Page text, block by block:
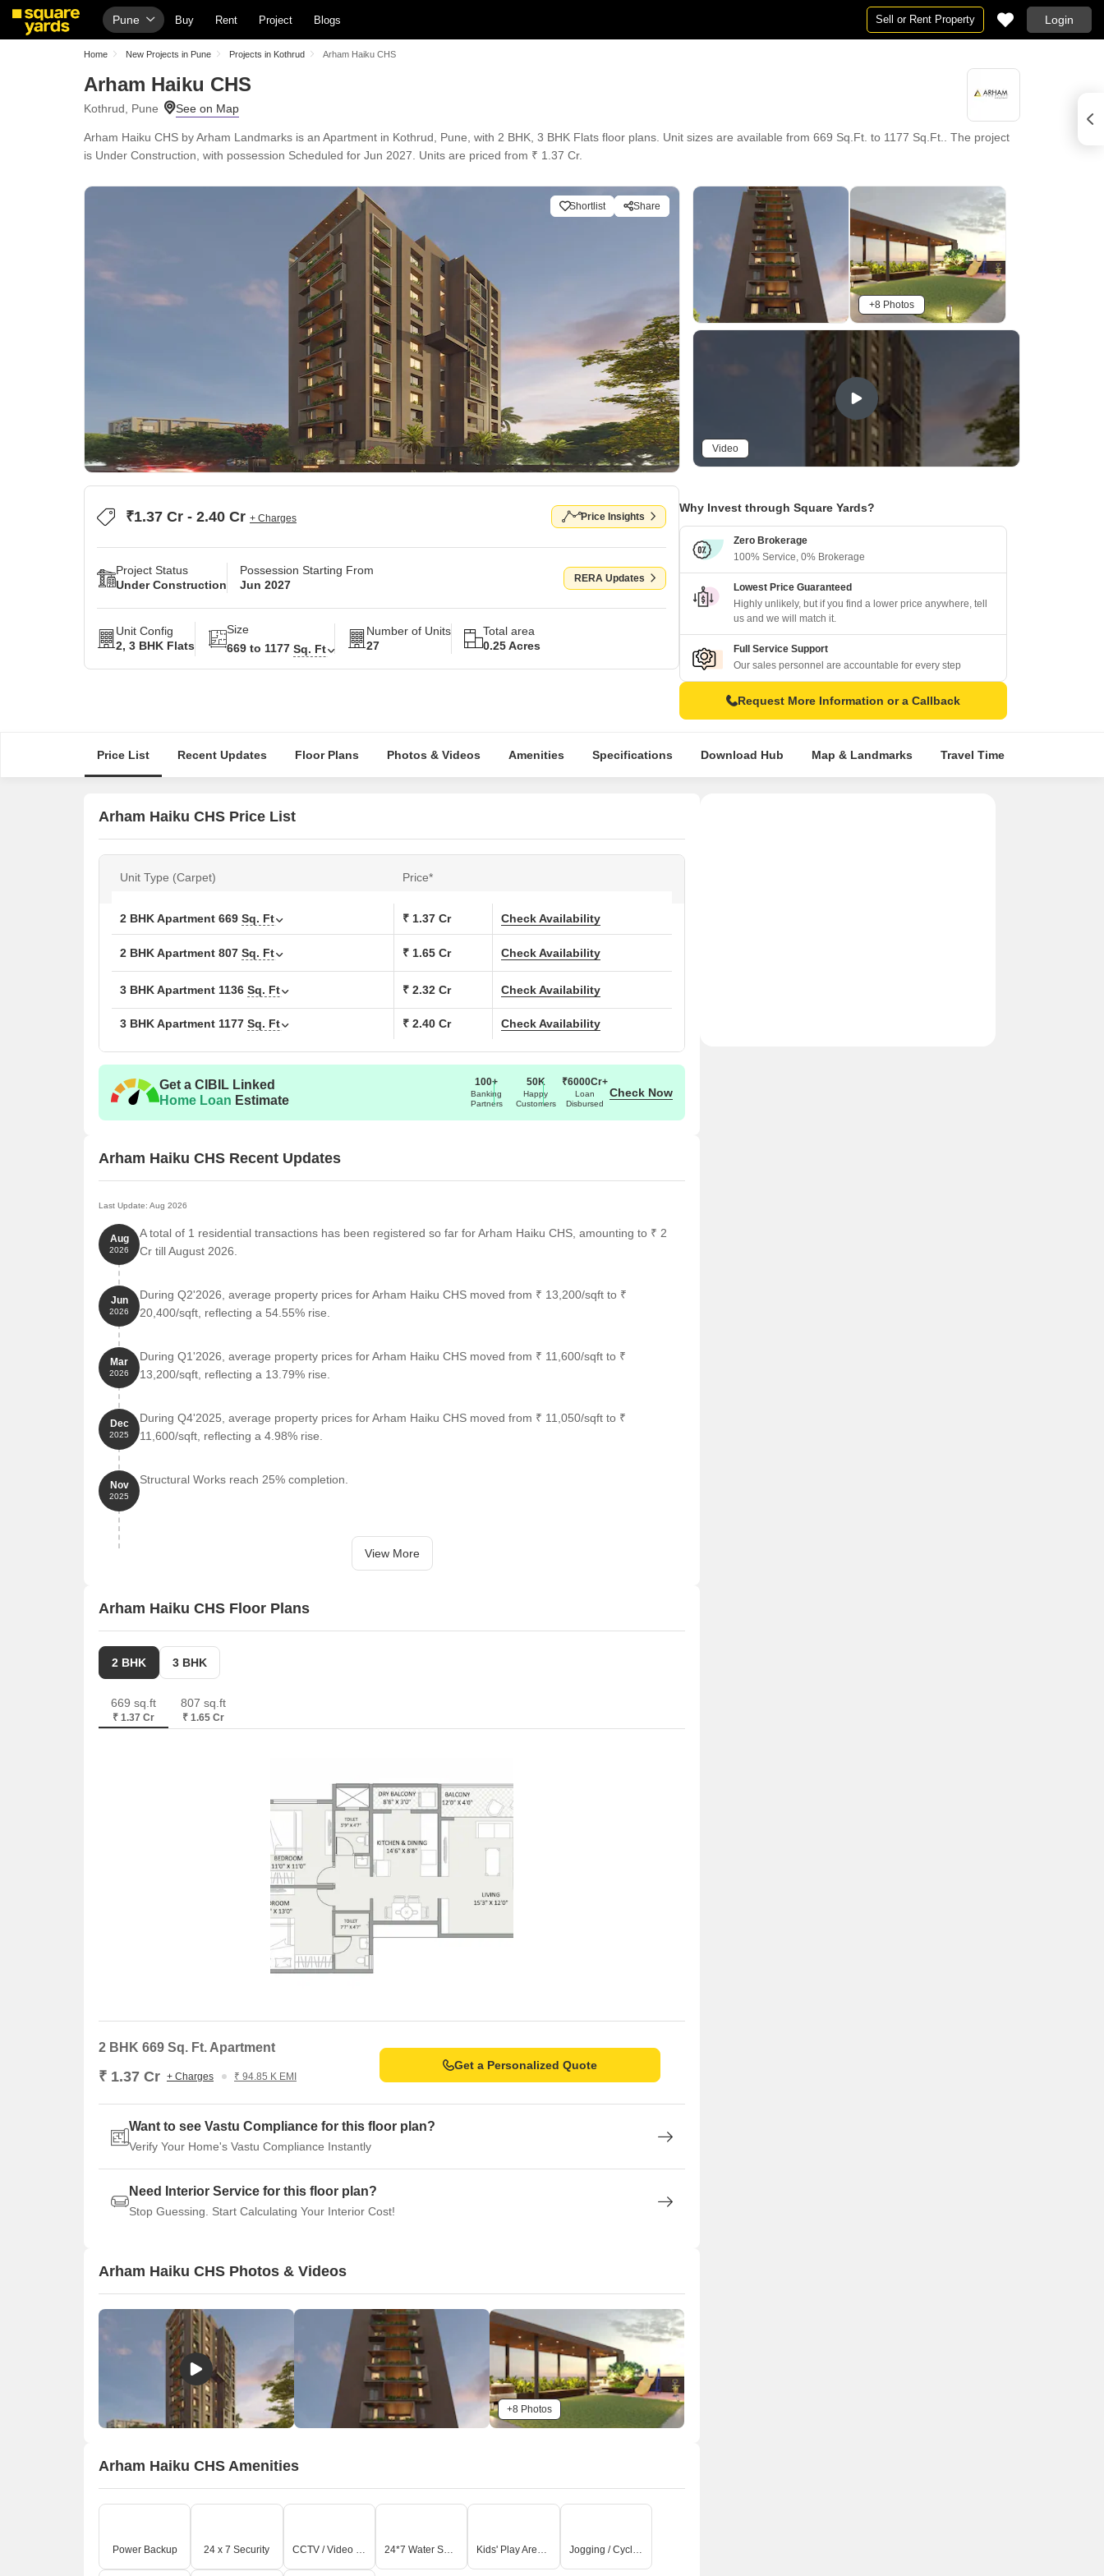
Pune Buy Rent Project Blogs Sell or Rent Property Login
Home New Projects in Pune Projects in Kothrud Arham Haiku CHS
Arham Haiku CHS
Kothrud, Pune
Arham Haiku CHS by Arham Landmarks is an Apartment in Kothrud, Pune, with 2 BHK, 3 BHK Flats floor plans. Unit sizes are available from 669 Sq.Ft. to 1177 Sq.Ft.. The project
is Under Construction, with possession Scheduled for Jun 2027. Units are priced from ₹ 1.37 Cr.
Shortlist Share
+8 Photos
Video
₹1.37 Cr - 2.40 Cr + Charges Price Insights
Project Status
Under Construction
Possession Starting From
Jun 2027
RERA Updates
Unit Config
2, 3 BHK Flats
Size
669 to 1177 Sq. Ft
Number of Units
27
Total area
0.25 Acres
Why Invest through Square Yards?
Zero Brokerage
100% Service, 0% Brokerage
Lowest Price Guaranteed
Highly unlikely, but if you find a lower price anywhere, tell
us and we will match it.
Full Service Support
Our sales personnel are accountable for every step
Request More Information or a Callback
Price List Recent Updates Floor Plans Photos & Videos Amenities Specifications Download Hub Map & Landmarks Travel Time
Arham Haiku CHS Price List
Unit Type (Carpet) Price*
2 BHK Apartment 669 Sq. Ft ₹ 1.37 Cr Check Availability
2 BHK Apartment 807 Sq. Ft ₹ 1.65 Cr Check Availability
3 BHK Apartment 1136 Sq. Ft ₹ 2.32 Cr Check Availability
3 BHK Apartment 1177 Sq. Ft ₹ 2.40 Cr Check Availability
Get a CIBIL Linked
Home Loan Estimate
100+
Banking
Partners
50K
Happy
Customers
₹6000Cr+
Loan
Disbursed
Check Now
Arham Haiku CHS Recent Updates
Last Update: Aug 2026
Aug
2026
A total of 1 residential transactions has been registered so far for Arham Haiku CHS, amounting to ₹ 2
Cr till August 2026.
Jun
2026
During Q2'2026, average property prices for Arham Haiku CHS moved from ₹ 13,200/sqft to ₹
20,400/sqft, reflecting a 54.55% rise.
Mar
2026
During Q1'2026, average property prices for Arham Haiku CHS moved from ₹ 11,600/sqft to ₹
13,200/sqft, reflecting a 13.79% rise.
Dec
2025
During Q4'2025, average property prices for Arham Haiku CHS moved from ₹ 11,050/sqft to ₹
11,600/sqft, reflecting a 4.98% rise.
Nov
2025
Structural Works reach 25% completion.
View More
Arham Haiku CHS Floor Plans
2 BHK 3 BHK
669 sq.ft
₹ 1.37 Cr
807 sq.ft
₹ 1.65 Cr
2 BHK 669 Sq. Ft. Apartment
₹ 1.37 Cr + Charges ₹ 94.85 K EMI
Get a Personalized Quote
Want to see Vastu Compliance for this floor plan?
Verify Your Home's Vastu Compliance Instantly
Need Interior Service for this floor plan?
Stop Guessing. Start Calculating Your Interior Cost!
Arham Haiku CHS Photos & Videos
+8 Photos
Arham Haiku CHS Amenities
Power Backup 24 x 7 Security CCTV / Video Surveillance 24*7 Water Supply Kids' Play Areas / Sand Pits Jogging / Cycle Track